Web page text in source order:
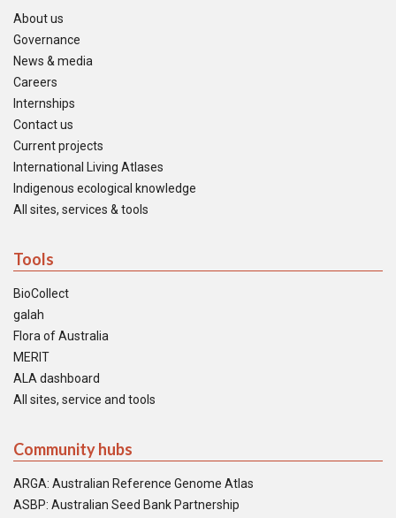
About us
Governance
News & media
Careers
Internships
Contact us
Current projects
International Living Atlases
Indigenous ecological knowledge
All sites, services & tools
Tools
BioCollect
galah
Flora of Australia
MERIT
ALA dashboard
All sites, service and tools
Community hubs
ARGA: Australian Reference Genome Atlas
ASBP: Australian Seed Bank Partnership